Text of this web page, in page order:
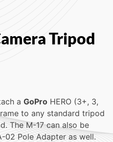
Tripod
a GoPro HERO (3+, 3,
to any standard tripod
The M-17 can also be
02 Pole Adapter as well.